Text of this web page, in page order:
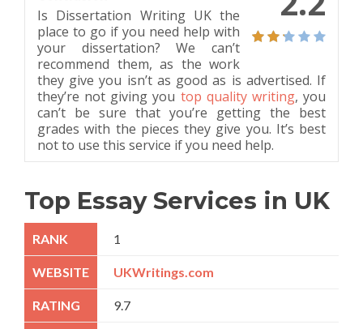
Is Dissertation Writing UK the
place to go if you need help with
your dissertation? We can’t
recommend them, as the work
they give you isn’t as good as is advertised. If
they’re not giving you top quality writing, you
can’t be sure that you’re getting the best
grades with the pieces they give you. It’s best
not to use this service if you need help.
Top Essay Services in UK
1
UKWritings.com
9.7